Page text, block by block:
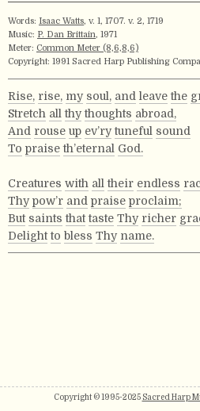
Words: Isaac Watts, v. 1, 1707. v. 2, 1719
Music: P. Dan Brittain, 1971
Meter: Common Meter (8,6,8,6)
Copyright: 1991 Sacred Harp Publishing
Rise, rise, my soul, and leave the
Stretch all thy thoughts abroad,
And rouse up ev’ry tuneful sound
To praise th’eternal God.
Creatures with all their endless
Thy pow’r and praise proclaim;
But saints that taste Thy richer
Delight to bless Thy name.
Copyright © 1995-2025 Sacred Harp